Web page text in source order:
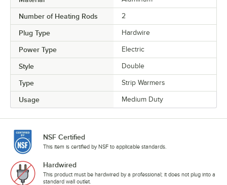
Number of Heating Rods 2
Plug Type Hardwire
Power Type Electric
Style Double
Type Strip Warmers
Usage Medium Duty
NSF Certified
This item is certified by NSF to applicable standards.
Hardwired
This product must be hardwired by a professional; it does not plug into a
standard wall outlet.